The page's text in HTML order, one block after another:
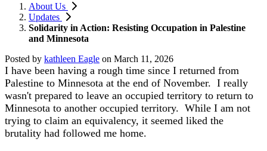
About Us
Updates
Solidarity in Action: Resisting Occupation in Palestine
and Minnesota
Posted by kathleen Eagle on March 11, 2026
I have been having a rough time since I returned from
Palestine to Minnesota at the end of November. I really
wasn't prepared to leave an occupied territory to return to
Minnesota to another occupied territory. While I am not
trying to claim an equivalency, it seemed liked the
brutality had followed me home.